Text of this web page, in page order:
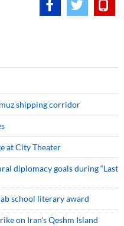
shipping corridor
at City Theater
diplomacy goals during “Last
school literary award
on Iran's Qeshm Island